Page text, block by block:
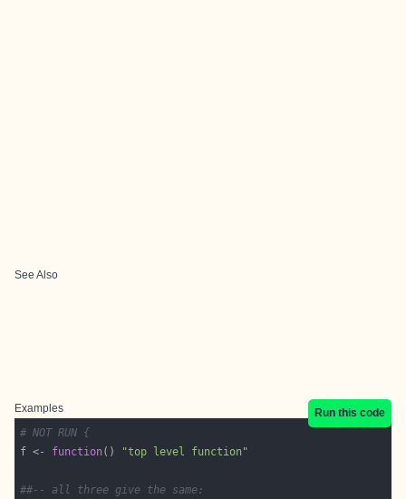
See Also
Examples
Run this code
# NOT RUN {
f <- function() "top level function"
##-- all three give the same: